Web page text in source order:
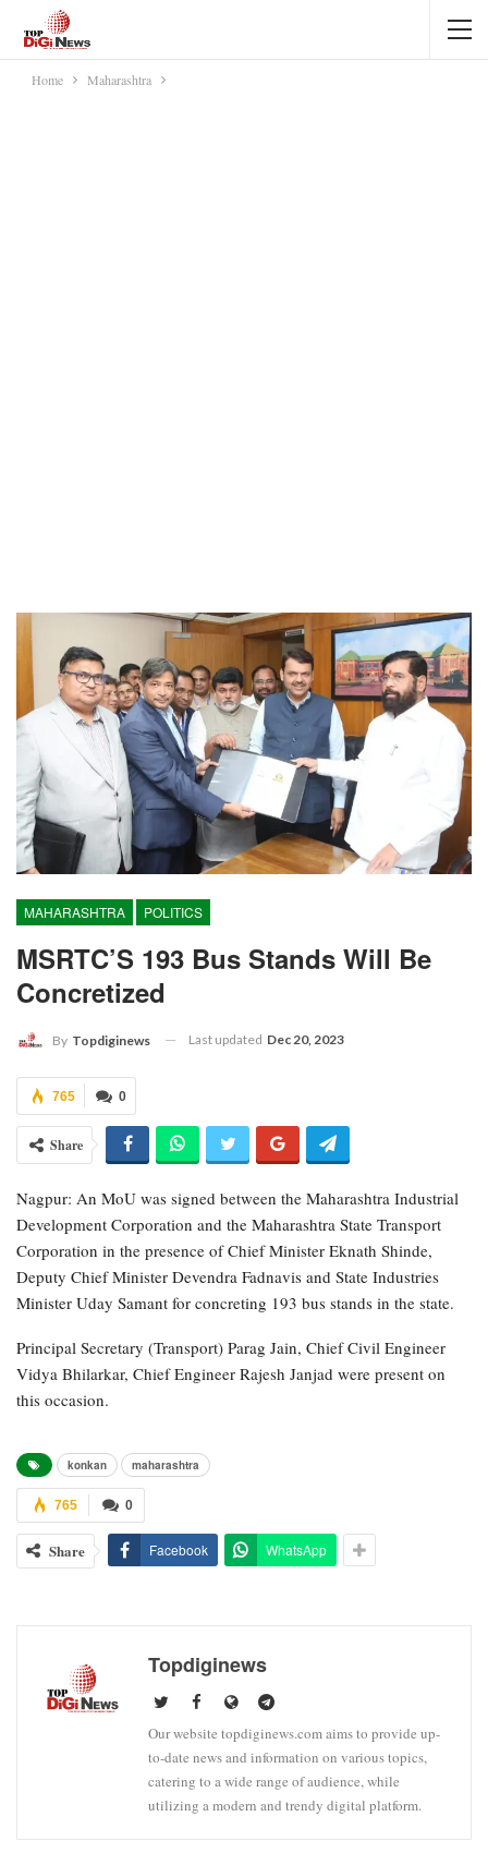
Home Maharashtra
MAHARASHTRA POLITICS
MSRTC’S 193 Bus Stands Will Be
Concretized
By Topdiginews Last updated Dec 20, 2023
0
765
Share
Nagpur: An MoU was signed between the Maharashtra Industrial
Development Corporation and the Maharashtra State Transport
Corporation in the presence of Chief Minister Eknath Shinde,
Deputy Chief Minister Devendra Fadnavis and State Industries
Minister Uday Samant for concreting 193 bus stands in the state.
Principal Secretary (Transport) Parag Jain, Chief Civil Engineer
Vidya Bhilarkar, Chief Engineer Rajesh Janjad were present on
this occasion.
konkan maharashtra
0
765
Share Facebook WhatsApp
Topdiginews
Our website topdiginews.com aims to provide up-
to-date news and information on various topics,
catering to a wide range of audience, while
utilizing a modern and trendy digital platform.